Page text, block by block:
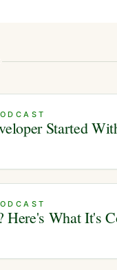
Started
Here's What It's